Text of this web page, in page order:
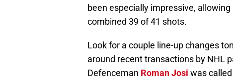
been especially impressive,
combined 39 of 41 shots.
Look for a couple line-up changes
around recent transactions by NHL
Defenceman Roman Josi was